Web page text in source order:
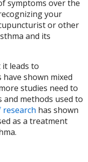
symptoms over the
your
or other
and its
leads to
have shown mixed
studies need to
methods used to
research has shown
as a treatment